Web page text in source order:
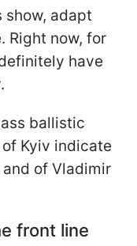
show, adapt
Right now, for
have
ballistic
Kyiv indicate
of Vladimir
front line